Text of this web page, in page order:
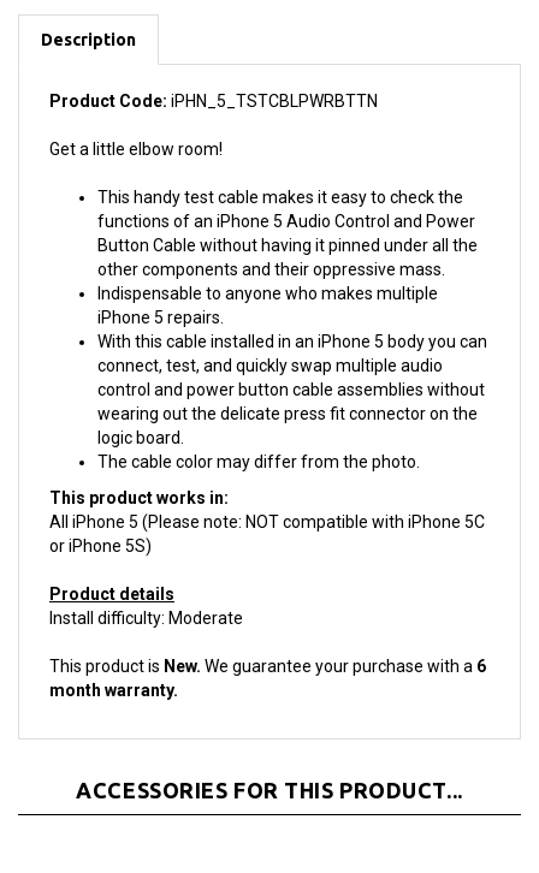
Description
functions of an iPhone 5 Audio Control and Power
Button Cable without having it pinned under all the
other components and their oppressive mass.
Indispensable to anyone who makes multiple
iPhone 5 repairs.
With this cable installed in an iPhone 5 body you can
connect, test, and quickly swap multiple audio
control and power button cable assemblies without
wearing out the delicate press fit connector on the
logic board.
The cable color may differ from the photo.
This product works in:
All iPhone 5 (Please note: NOT compatible with iPhone 5C
or iPhone 5S)
Install difficulty: Moderate
month warranty.